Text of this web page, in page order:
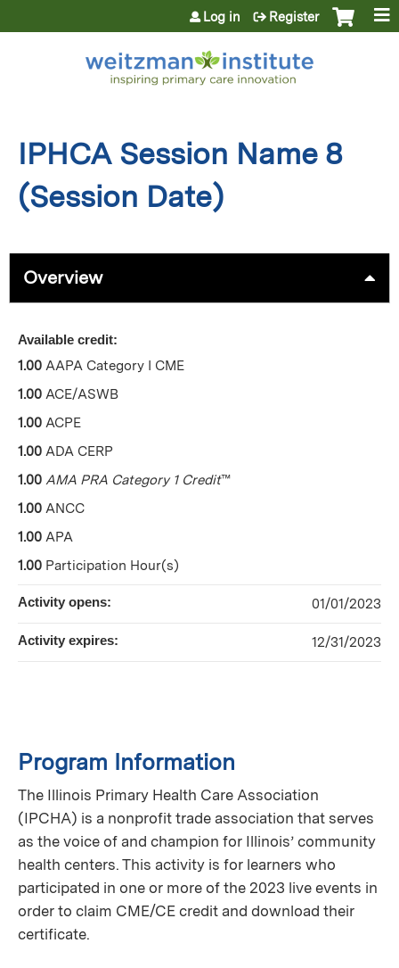
Jump to content
Log in Register
IPHCA Session Name 8
(Session Date)
Overview
Program Information
The Illinois Primary Health Care Association
(IPCHA) is a nonprofit trade association that serves
as the voice of and champion for Illinois’ community
health centers. This activity is for learners who
participated in one or more of the 2023 live events in
order to claim CME/CE credit and download their
certificate.
Available credit:
1.00 AAPA Category I CME
1.00 ACE/ASWB
1.00 ACPE
1.00 ADA CERP
1.00 AMA PRA Category 1 Credit™
1.00 ANCC
1.00 APA
1.00 Participation Hour(s)
Activity opens: 01/01/2023
Activity expires: 12/31/2023